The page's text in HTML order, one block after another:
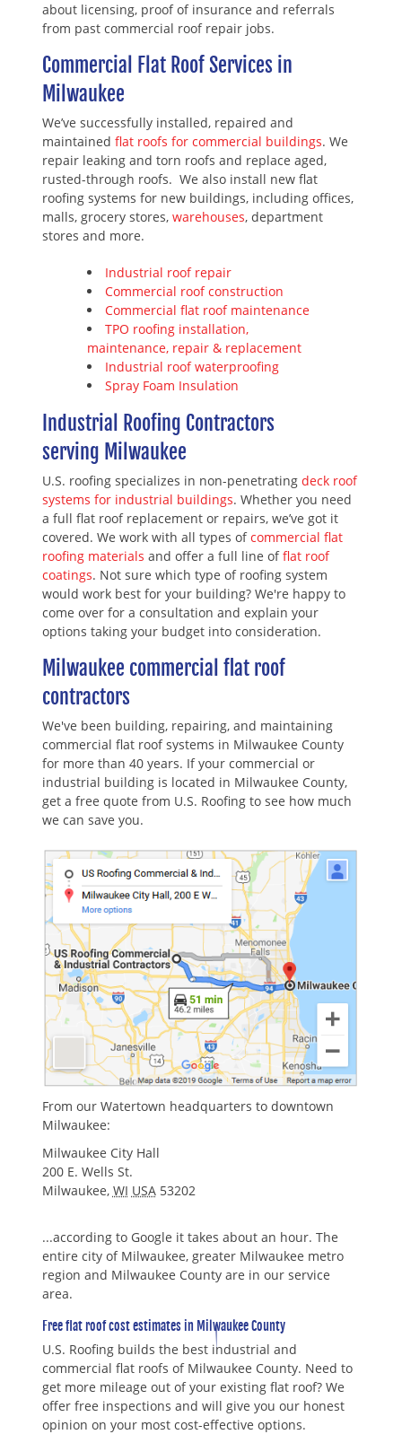
about licensing, proof of insurance and referrals
from past commercial roof repair jobs.
Commercial Flat Roof Services in
Milwaukee
We’ve successfully installed, repaired and
maintained flat roofs for commercial buildings. We
repair leaking and torn roofs and replace aged,
rusted-through roofs. We also install new flat
roofing systems for new buildings, including offices,
malls, grocery stores, warehouses, department
stores and more.
Industrial roof repair
Commercial roof construction
Commercial flat roof maintenance
TPO roofing installation,
maintenance, repair & replacement
Industrial roof waterproofing
Spray Foam Insulation
Industrial Roofing Contractors
serving Milwaukee
U.S. roofing specializes in non-penetrating deck roof
systems for industrial buildings. Whether you need
a full flat roof replacement or repairs, we’ve got it
covered. We work with all types ofcommercial flat
roofing materials and offer a full line offlat roof
coatings. Not sure which type of roofing system
would work best for your building? We're happy to
come over for a consultation and explain your
options taking your budget into consideration.
Milwaukee commercial flat roof
contractors
We've been building, repairing, and maintaining
commercial flat roof systems in Milwaukee County
for more than 40 years. If your commercial or
industrial building is located in Milwaukee County,
get a free quote from U.S. Roofing to see how much
we can save you.
From our Watertown headquarters to downtown
Milwaukee:
Milwaukee City Hall
200 E. Wells St.
Milwaukee, WI USA 53202
...according to Google it takes about an hour. The
entire city of Milwaukee, greater Milwaukee metro
region and Milwaukee County are in our service
area.
Free flat roof cost estimates in Milwaukee County
U.S. Roofing builds the best industrial and
commercial flat roofs of Milwaukee County. Need to
get more mileage out of your existing flat roof? We
offer free inspections and will give you our honest
opinion on your most cost-effective options.